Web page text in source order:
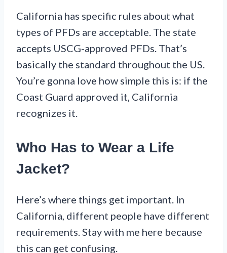
California has specific rules about what
types of PFDs are acceptable. The state
accepts USCG-approved PFDs. That’s
basically the standard throughout the US.
You’re gonna love how simple this is: if the
Coast Guard approved it, California
recognizes it.
Who Has to Wear a Life
Jacket?
Here’s where things get important. In
California, different people have different
requirements. Stay with me here because
this can get confusing.